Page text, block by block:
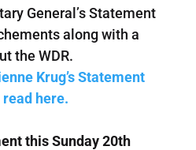
General’s Statement
along with a
the WDR.
Krug’s Statement
read here.
this Sunday 20th